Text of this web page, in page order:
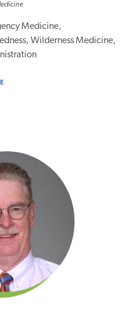
Medicine,
Wilderness Medicine,